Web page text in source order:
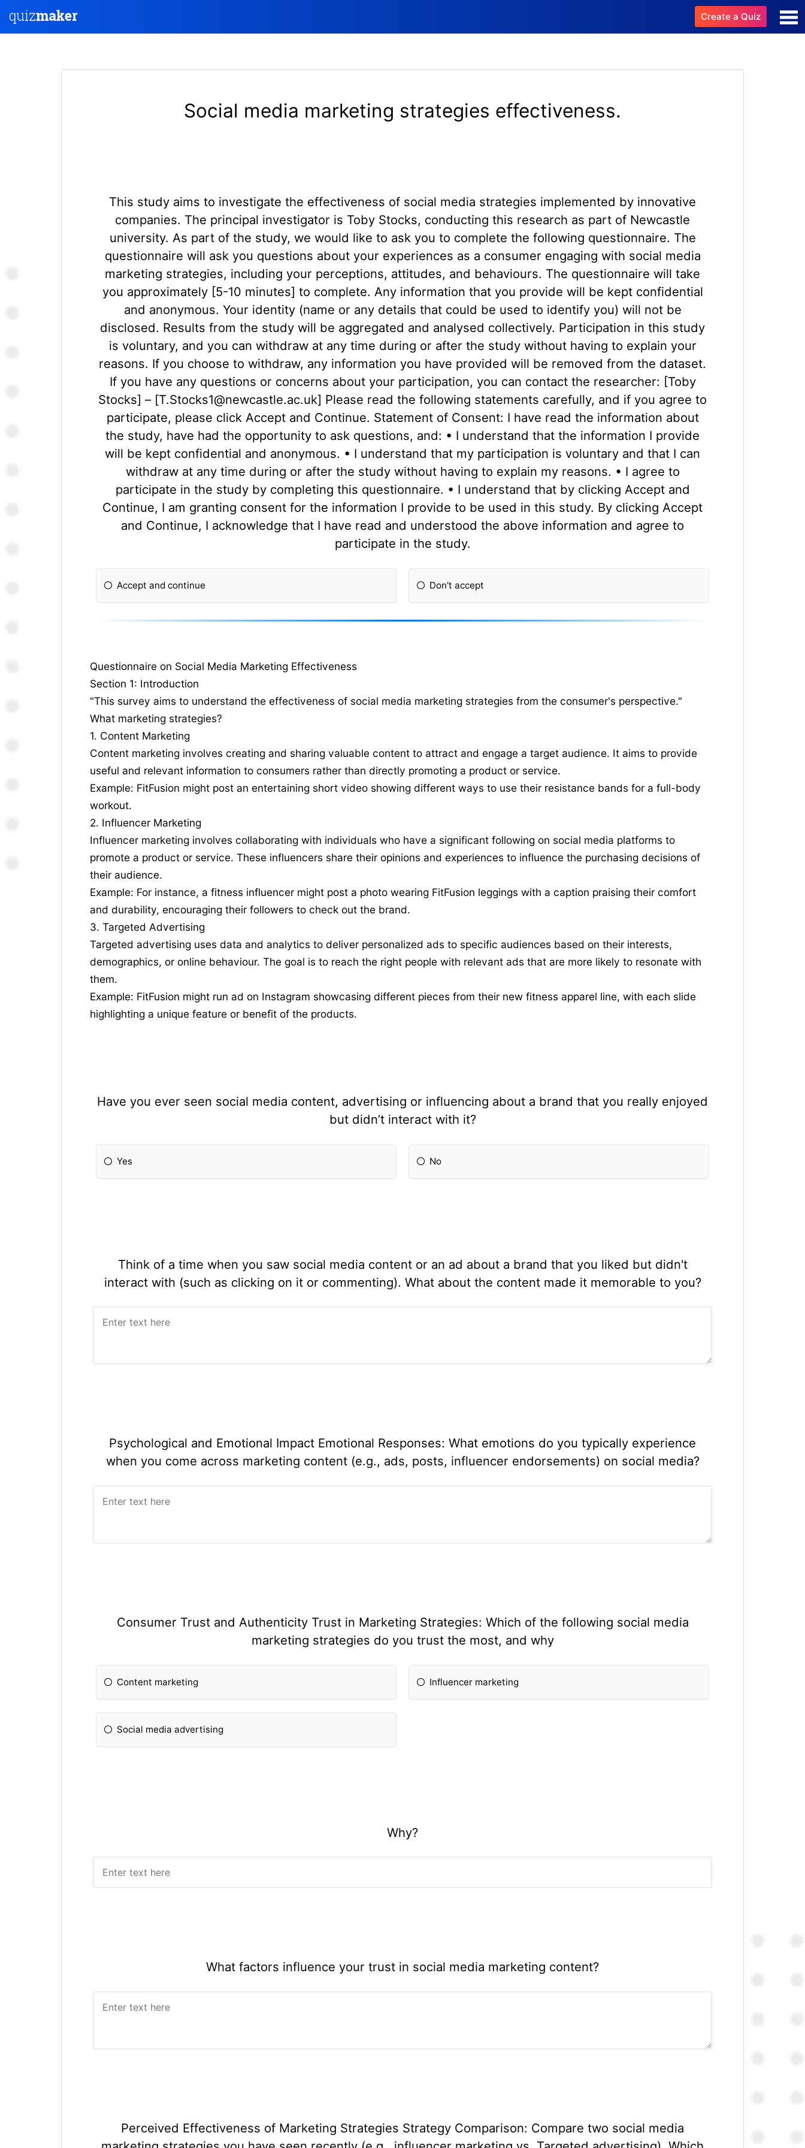
Create a Quiz
Social media marketing strategies effectiveness.
This study aims to investigate the effectiveness of social media strategies implemented by innovative
companies. The principal investigator is Toby Stocks, conducting this research as part of Newcastle
university. As part of the study, we would like to ask you to complete the following questionnaire. The
questionnaire will ask you questions about your experiences as a consumer engaging with social media
marketing strategies, including your perceptions, attitudes, and behaviours. The questionnaire will take
you approximately [5-10 minutes] to complete. Any information that you provide will be kept confidential
and anonymous. Your identity (name or any details that could be used to identify you) will not be
disclosed. Results from the study will be aggregated and analysed collectively. Participation in this study
is voluntary, and you can withdraw at any time during or after the study without having to explain your
reasons. If you choose to withdraw, any information you have provided will be removed from the dataset.
If you have any questions or concerns about your participation, you can contact the researcher: [Toby
Stocks] – [T.Stocks1@newcastle.ac.uk] Please read the following statements carefully, and if you agree to
participate, please click Accept and Continue. Statement of Consent: I have read the information about
the study, have had the opportunity to ask questions, and: • I understand that the information I provide
will be kept confidential and anonymous. • I understand that my participation is voluntary and that I can
withdraw at any time during or after the study without having to explain my reasons. • I agree to
participate in the study by completing this questionnaire. • I understand that by clicking Accept and
Continue, I am granting consent for the information I provide to be used in this study. By clicking Accept
and Continue, I acknowledge that I have read and understood the above information and agree to
participate in the study.
Accept and continue Don't accept
Questionnaire on Social Media Marketing Effectiveness
Section 1: Introduction
"This survey aims to understand the effectiveness of social media marketing strategies from the consumer's perspective."
What marketing strategies?
1. Content Marketing
Content marketing involves creating and sharing valuable content to attract and engage a target audience. It aims to provide
useful and relevant information to consumers rather than directly promoting a product or service.
Example: FitFusion might post an entertaining short video showing different ways to use their resistance bands for a full-body
workout.
2. Influencer Marketing
Influencer marketing involves collaborating with individuals who have a significant following on social media platforms to
promote a product or service. These influencers share their opinions and experiences to influence the purchasing decisions of
their audience.
Example: For instance, a fitness influencer might post a photo wearing FitFusion leggings with a caption praising their comfort
and durability, encouraging their followers to check out the brand.
3. Targeted Advertising
Targeted advertising uses data and analytics to deliver personalized ads to specific audiences based on their interests,
demographics, or online behaviour. The goal is to reach the right people with relevant ads that are more likely to resonate with
them.
Example: FitFusion might run ad on Instagram showcasing different pieces from their new fitness apparel line, with each slide
highlighting a unique feature or benefit of the products.
Have you ever seen social media content, advertising or influencing about a brand that you really enjoyed
but didn’t interact with it?
Yes No
Think of a time when you saw social media content or an ad about a brand that you liked but didn't
interact with (such as clicking on it or commenting). What about the content made it memorable to you?
Psychological and Emotional Impact Emotional Responses: What emotions do you typically experience
when you come across marketing content (e.g., ads, posts, influencer endorsements) on social media?
Consumer Trust and Authenticity Trust in Marketing Strategies: Which of the following social media
marketing strategies do you trust the most, and why
Content marketing Influencer marketing
Social media advertising
Why?
What factors influence your trust in social media marketing content?
Perceived Effectiveness of Marketing Strategies Strategy Comparison: Compare two social media